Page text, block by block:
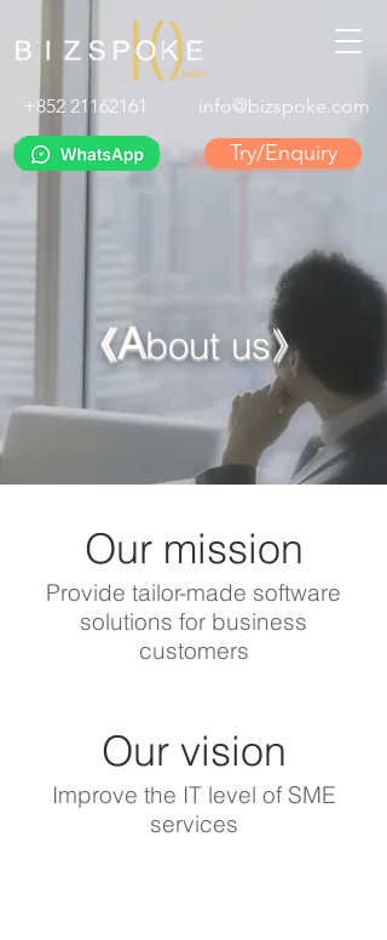
info@bizspoke.com
Try/Enquiry
+852 21162161
《About us》
Our mission
Provide tailor-made software
solutions for business
customers
Our vision
Improve the IT level of SME
services